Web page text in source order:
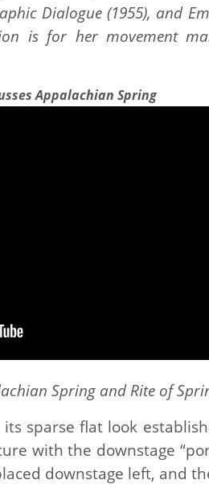
Dialogue (1955), and
is for her movement
Appalachian Spring
Spring and Rite of
sparse flat look
with the downstage
downstage left, and